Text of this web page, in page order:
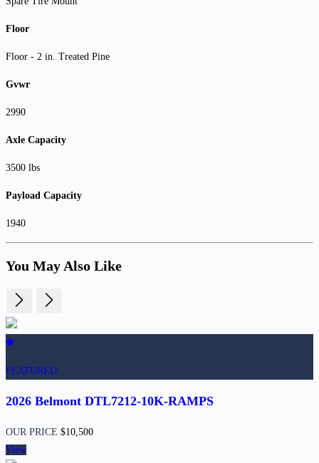
Floor
Floor - 2 in. Treated Pine
Gvwr
2990
Axle Capacity
3500 lbs
Payload Capacity
1940
You May Also Like
FEATURED
2026 Belmont DTL7212-10K-RAMPS
OUR PRICE $10,500
View